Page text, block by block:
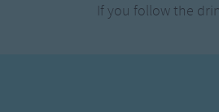
If you follow the